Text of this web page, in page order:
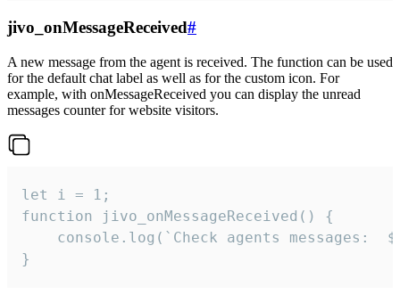
jivo_onMessageReceived#
A new message from the agent is received. The function can be used
for the default chat label as well as for the custom icon. For
example, with onMessageReceived you can display the unread
messages counter for website visitors.
let i = 1;
function jivo_onMessageReceived() {
}